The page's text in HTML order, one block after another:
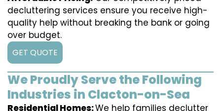
decluttering services ensure you receive high-
quality help without breaking the bank or going
over budget.
GET QUOTE
We Proudly Serve the Following
Industries in Clacton-on-Sea
Residential Homes:We help families declutter